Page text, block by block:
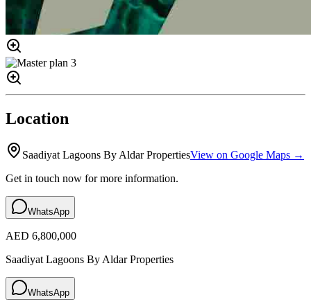
Location
Saadiyat Lagoons By Aldar PropertiesView on Google Maps →
Get in touch now for more information.
WhatsApp
AED 6,800,000
Saadiyat Lagoons By Aldar Properties
WhatsApp